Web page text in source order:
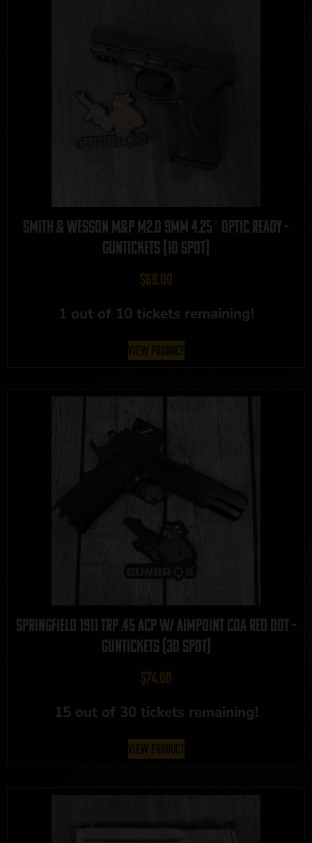
Smith & Wesson M&P M2.0 9mm 4.25″ Optic Ready –
GUNTICKETS [10 SPOT]
$69.00
1 out of 10 tickets remaining!
View Product
Springfield 1911 TRP .45 ACP w/ Aimpoint COA Red Dot –
GUNTICKETS [30 SPOT]
$74.00
15 out of 30 tickets remaining!
View Product